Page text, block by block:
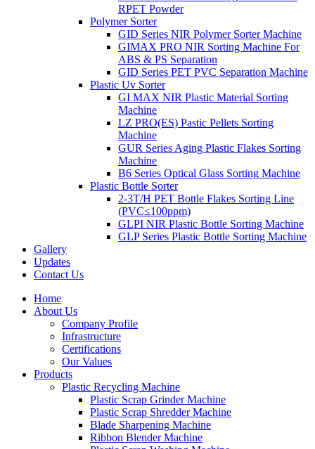
RPET Powder
Polymer Sorter
GID Series NIR Polymer Sorter Machine
GIMAX PRO NIR Sorting Machine For
ABS & PS Separation
GID Series PET PVC Separation Machine
Plastic Uv Sorter
GI MAX NIR Plastic Material Sorting
Machine
LZ PRO(ES) Pastic Pellets Sorting
Machine
GUR Series Aging Plastic Flakes Sorting
Machine
B6 Series Optical Glass Sorting Machine
Plastic Bottle Sorter
2-3T/H PET Bottle Flakes Sorting Line
(PVC≤100ppm)
GLPI NIR Plastic Bottle Sorting Machine
GLP Series Plastic Bottle Sorting Machine
Gallery
Updates
Contact Us
Home
About Us
Company Profile
Infrastructure
Certifications
Our Values
Products
Plastic Recycling Machine
Plastic Scrap Grinder Machine
Plastic Scrap Shredder Machine
Blade Sharpening Machine
Ribbon Blender Machine